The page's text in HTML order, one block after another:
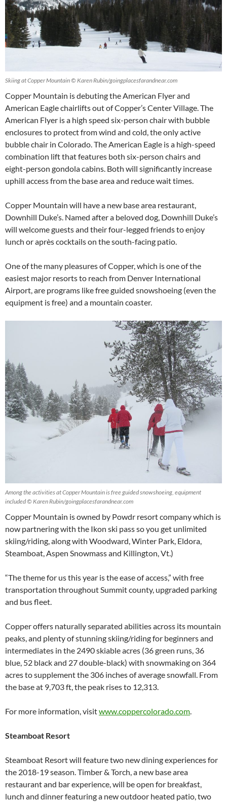
Skiing at Copper Mountain © Karen Rubin/goingplacesfarandnear.com
Copper Mountain is debuting the American Flyer and
American Eagle chairlifts out of Copper’s Center Village. The
American Flyer is a high speed six-person chair with bubble
enclosures to protect from wind and cold, the only active
bubble chair in Colorado. The American Eagle is a high-speed
combination lift that features both six-person chairs and
eight-person gondola cabins. Both will significantly increase
uphill access from the base area and reduce wait times.
Copper Mountain will have a new base area restaurant,
Downhill Duke’s. Named after a beloved dog, Downhill Duke’s
will welcome guests and their four-legged friends to enjoy
lunch or après cocktails on the south-facing patio.
One of the many pleasures of Copper, which is one of the
easiest major resorts to reach from Denver International
Airport, are programs like free guided snowshoeing (even the
equipment is free) and a mountain coaster.
Among the activities at Copper Mountain is free guided snowshoeing, equipment
included © Karen Rubin/goingplacesfarandnear.com
Copper Mountain is owned by Powdr resort company which is
now partnering with the Ikon ski pass so you get unlimited
skiing/riding, along with Woodward, Winter Park, Eldora,
Steamboat, Aspen Snowmass and Killington, Vt.)
“The theme for us this year is the ease of access,” with free
transportation throughout Summit county, upgraded parking
and bus fleet.
Copper offers naturally separated abilities across its mountain
peaks, and plenty of stunning skiing/riding for beginners and
intermediates in the 2490 skiable acres (36 green runs, 36
blue, 52 black and 27 double-black) with snowmaking on 364
acres to supplement the 306 inches of average snowfall. From
the base at 9,703 ft, the peak rises to 12,313.
For more information, visitwww.coppercolorado.com.
Steamboat Resort
Steamboat Resort will feature two new dining experiences for
the 2018-19 season. Timber & Torch, a new base area
restaurant and bar experience, will be open for breakfast,
lunch and dinner featuring a new outdoor heated patio, two